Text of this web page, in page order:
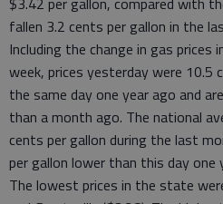
fallen 3.2 cents per gallon in the
Including the change in gas prices
week, prices yesterday were 10.5
the same day one year ago and
than a month ago. The national
cents per gallon during the last
per gallon lower than this day one
The lowest prices in the state